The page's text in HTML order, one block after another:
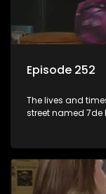
Episode 252
The lives and
street named 7de